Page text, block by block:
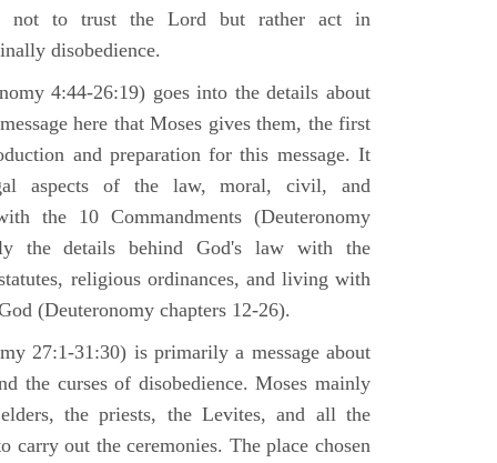
not to trust the Lord but rather act in
disobedience.
4:44-26:19) goes into the details about
here that Moses gives them, the first
and preparation for this message. It
aspects of the law, moral, civil, and
the 10 Commandments (Deuteronomy
the details behind God's law with the
religious ordinances, and living with
(Deuteronomy chapters 12-26).
27:1-31:30) is primarily a message about
the curses of disobedience. Moses mainly
the priests, the Levites, and all the
carry out the ceremonies. The place chosen